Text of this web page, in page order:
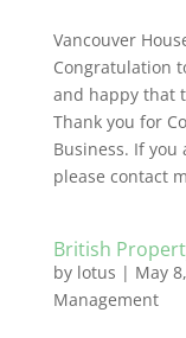
Vancouver
Congratulation
and happy that
Thank you for
Business. If
please contact
British
by lotus | May
Management